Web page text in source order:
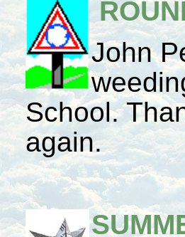
John
School.
again.